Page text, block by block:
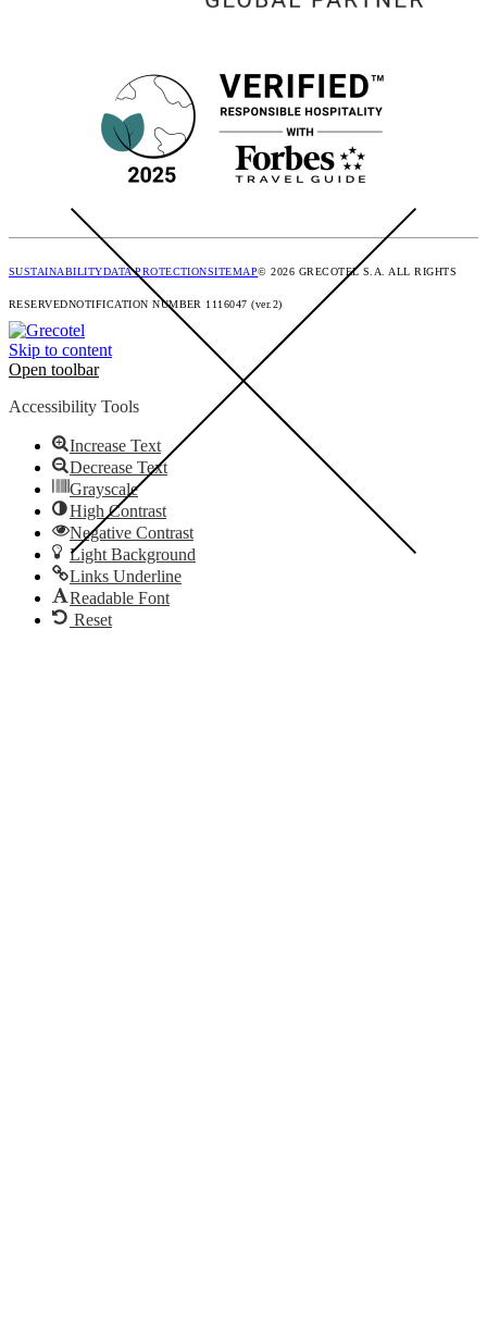
SUSTAINABILITYDATA PROTECTIONSITEMAP© 2026 GRECOTEL S.A. ALL RIGHTS
RESERVEDNOTIFICATION NUMBER 1116047 (ver.2)
Skip to content
Open toolbar
Accessibility Tools
Increase Text
Decrease Text
Grayscale
High Contrast
Negative Contrast
Light Background
Links Underline
Readable Font
Reset